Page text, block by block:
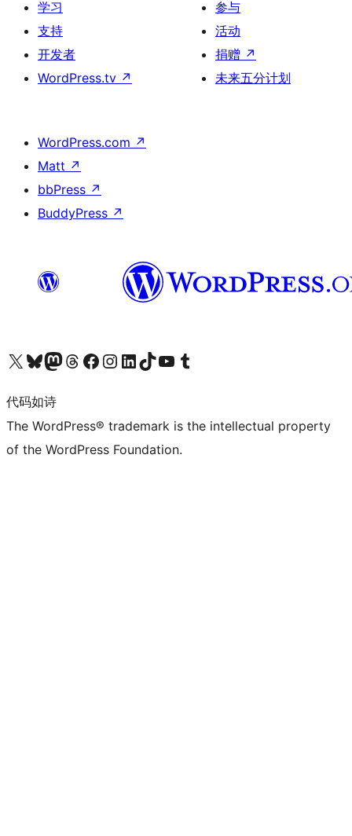
学习
支持
开发者
WordPress.tv ↗
参与
活动
捐赠 ↗
未来五分计划
WordPress.com ↗
Matt ↗
bbPress ↗
BuddyPress ↗
关注我们的 X（原 Twitter）账号访问我们的 Bluesky 账号关注我们的 Mastodon 账号访问我们的 Threads 账号 访问我们的 Facebook 公共主页关注我们的 Instagram 账号 关注我们的 LinkedIn 主页访问我们的 TikTok 账号访问我们的 YouTube 频道 访问我们的 Tumblr 账号
代码如诗
The WordPress® trademark is the intellectual property
of the WordPress Foundation.